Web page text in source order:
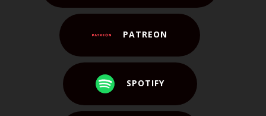
PATREON
SPOTIFY